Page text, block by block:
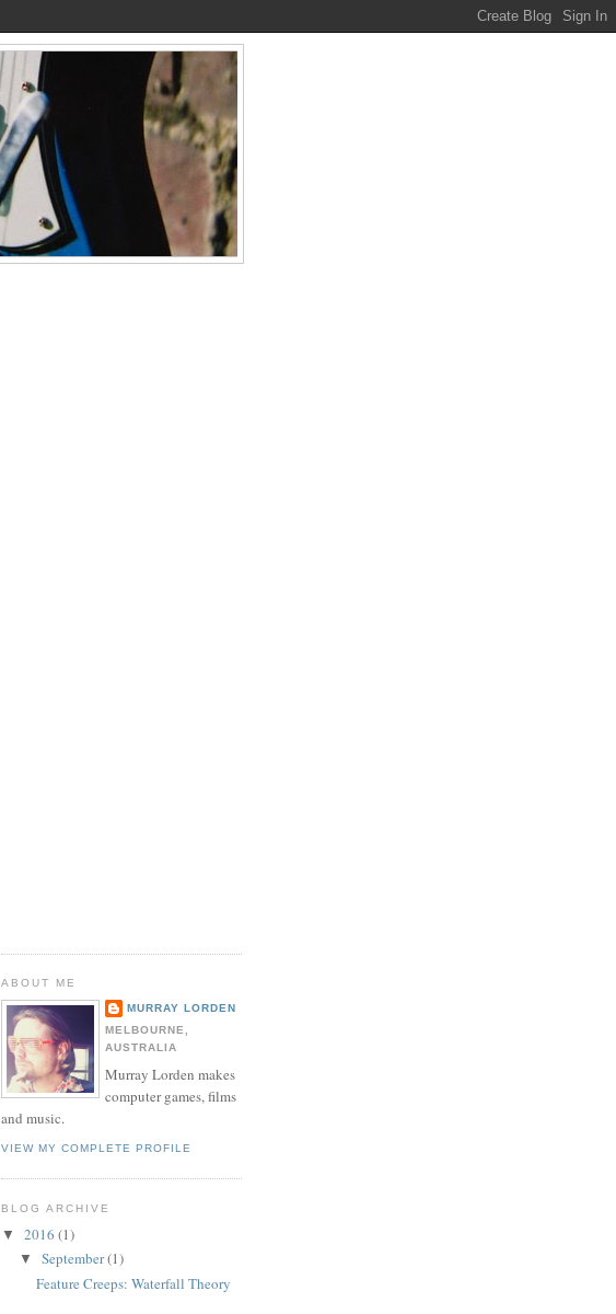
ABOUT ME
MURRAY LORDEN
MELBOURNE,
AUSTRALIA
Murray Lorden makes
computer games, films
and music.
VIEW MY COMPLETE PROFILE
BLOG ARCHIVE
▼ 2016 (1)
▼ September(1)
Feature Creeps: Waterfall Theory